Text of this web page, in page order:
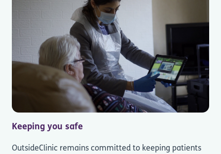
Keeping you safe
OutsideClinic remains committed to keeping patients